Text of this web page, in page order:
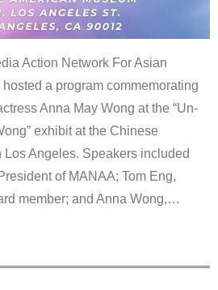
Action Network For Asian
a program commemorating
Anna May Wong at the “Un-
exhibit at the Chinese
Angeles. Speakers included
of MANAA; Tom Eng,
member; and Anna Wong,…